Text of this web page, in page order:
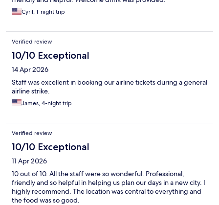
Cyril, 1-night trip
Verified review
10/10 Exceptional
14 Apr 2026
Staff was excellent in booking our airline tickets during a general
airline strike.
James, 4-night trip
Verified review
10/10 Exceptional
11 Apr 2026
10 out of 10. All the staff were so wonderful. Professional,
friendly and so helpful in helping us plan our days in a new city. I
highly recommend. The location was central to everything and
the food was so good.